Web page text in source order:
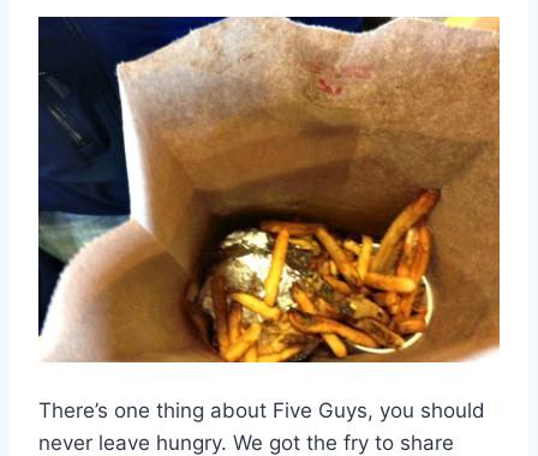
There’s one thing about Five Guys, you should
never leave hungry. We got the fry to share